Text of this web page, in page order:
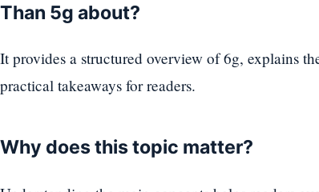
Than 5g about?
It provides a structured overview of 6g, explains
practical takeaways for readers.
Why does this topic matter?